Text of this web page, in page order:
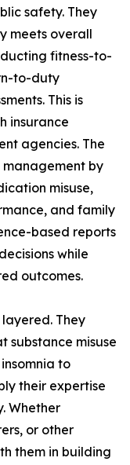
safety. They
meets overall
fitness-to-
to-duty
This is
insurance
agencies. The
management by
misuse,
and family
based reports
while
outcomes.
They
substance misuse
to
their expertise
Whether
or other
them in building